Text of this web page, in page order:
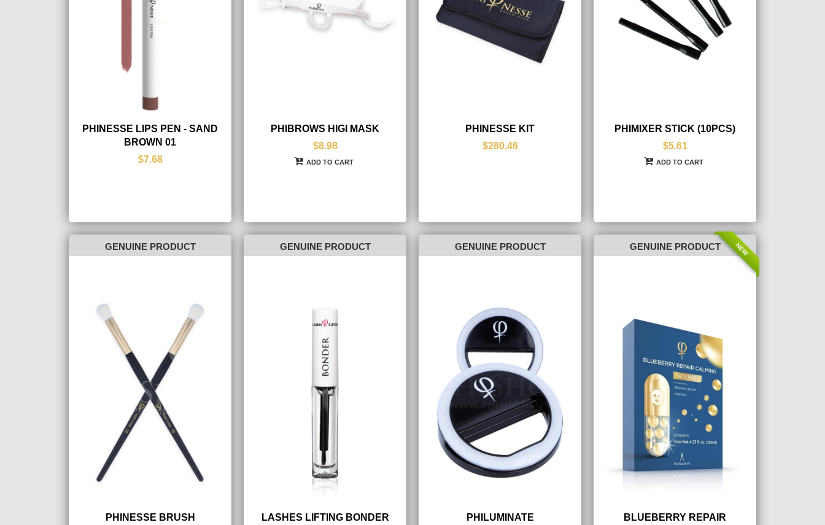
PHINESSE LIPS PEN - SAND
BROWN 01
$7.68
PHIBROWS HIGI MASK
$8.98
ADD TO CART
PHINESSE KIT
$280.46
PHIMIXER STICK (10PCS)
$5.61
ADD TO CART
GENUINE PRODUCT
PHINESSE BRUSH
GENUINE PRODUCT
LASHES LIFTING BONDER
GENUINE PRODUCT
PHILUMINATE
GENUINE PRODUCT
BLUEBERRY REPAIR
NEW